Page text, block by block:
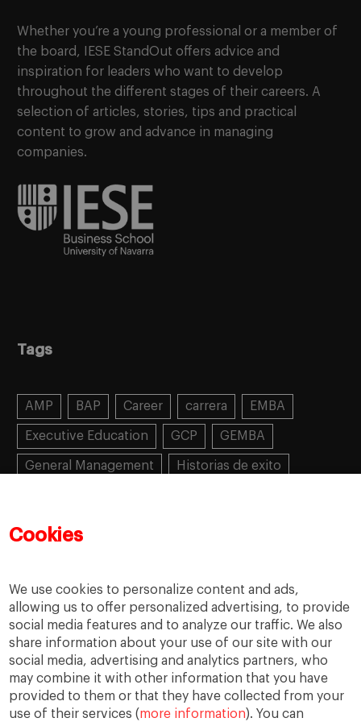
Cookies
We use cookies to personalize content and ads,
allowing us to offer personalized advertising, to provide
social media features and to analyze our traffic. We also
share information about your use of our site with our
social media, advertising and analytics partners, who
may combine it with other information that you have
provided to them or that they have collected from your
use of their services (more information). You can
Whether you’re a young professional or a member of
the board, IESE StandOut offers advice and
inspiration for leaders who want to develop
throughout the different stages of their careers. A
selection of articles, stories, tips and practical
content to grow and advance in managing
companies.
Tags
AMP BAP Career carrera EMBA
Executive Education GCP GEMBA
General Management Historias de exito
Mujeres emprendedoras
Success stories Women in business